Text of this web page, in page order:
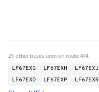
25 other buses seen on route 474:
LF67EXG LF67EXH LF67EXJ
LF67EXO
LF67EXP LF67EXR